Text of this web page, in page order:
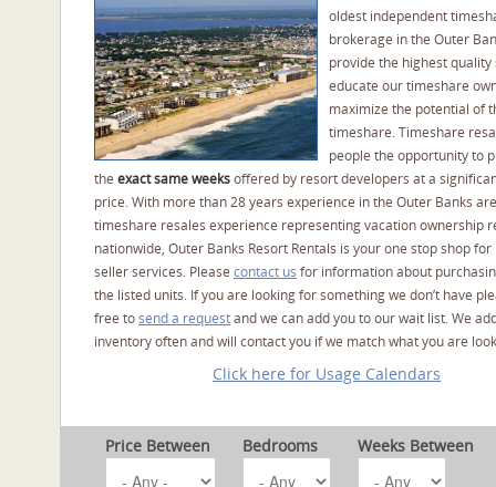
oldest independent
brokerage in the Outer
provide the highest quality
educate our timeshare
maximize the potential of
timeshare. Timeshare
people the opportunity to
the exact same weeksoffered by resort developers at a
price. With more than 28 years experience in the Outer Banks
timeshare resales experience representing vacation ownership
nationwide, Outer Banks Resort Rentals is your one stop shop
seller services. Please contact us for information about
the listed units. If you are looking for something we don’t have
free tosend a requestand we can add you to our wait list. We
inventory often and will contact you if we match what you are
Click here for Usage Calendars
Price Between Bedrooms Weeks Between